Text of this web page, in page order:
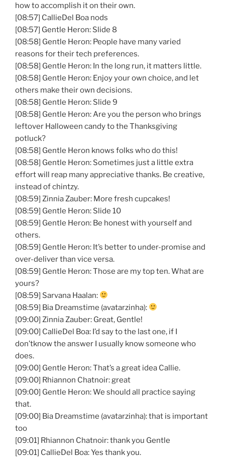
how to accomplish it on their own.
[08:57] CallieDel Boa nods
[08:57] Gentle Heron: Slide 8
[08:58] Gentle Heron: People have many varied
reasons for their tech preferences.
[08:58] Gentle Heron: In the long run, it matters little.
[08:58] Gentle Heron: Enjoy your own choice, and let
others make their own decisions.
[08:58] Gentle Heron: Slide 9
[08:58] Gentle Heron: Are you the person who brings
leftover Halloween candy to the Thanksgiving
potluck?
[08:58] Gentle Heron knows folks who do this!
[08:58] Gentle Heron: Sometimes just a little extra
effort will reap many appreciative thanks. Be creative,
instead of chintzy.
[08:59] Zinnia Zauber: More fresh cupcakes!
[08:59] Gentle Heron: Slide 10
[08:59] Gentle Heron: Be honest with yourself and
others.
[08:59] Gentle Heron: It’s better to under-promise and
over-deliver than vice versa.
[08:59] Gentle Heron: Those are my top ten. What are
yours?
[08:59] Sarvana Haalan:
[08:59] Bia Dreamstime (avatarzinha):
[09:00] Zinnia Zauber: Great, Gentle!
[09:00] CallieDel Boa: I’d say to the last one, if I
don’tknow the answer I usually know someone who
does.
[09:00] Gentle Heron: That’s a great idea Callie.
[09:00] Rhiannon Chatnoir: great
[09:00] Gentle Heron: We should all practice saying
that.
[09:00] Bia Dreamstime (avatarzinha): that is important
too
[09:01] Rhiannon Chatnoir: thank you Gentle
[09:01] CallieDel Boa: Yes thank you.